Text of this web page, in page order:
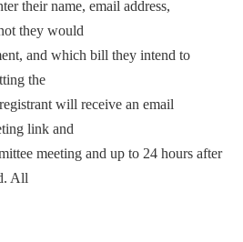
their name, email address,
they would
and which bill they intend to
the
will receive an email
link and
meeting and up to 24 hours after
All